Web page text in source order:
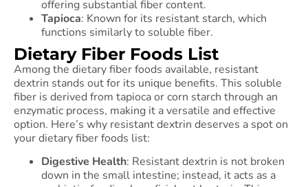
offering substantial fiber content.
Tapioca: Known for its resistant starch, which
functions similarly to soluble fiber.
Dietary Fiber Foods List
Among the dietary fiber foods available, resistant
dextrin stands out for its unique benefits. This soluble
fiber is derived from tapioca or corn starch through an
enzymatic process, making it a versatile and effective
option. Here’s why resistant dextrin deserves a spot on
your dietary fiber foods list:
Digestive Health: Resistant dextrin is not broken
down in the small intestine; instead, it acts as a